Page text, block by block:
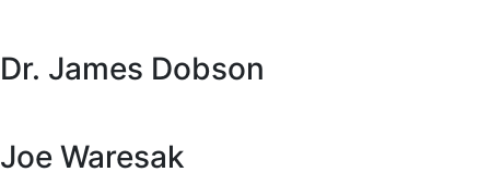
Dr. James Dobson
Joe Waresak